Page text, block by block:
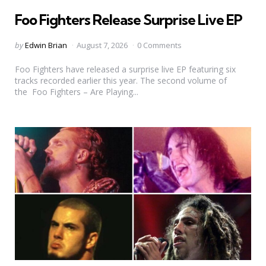
Foo Fighters Release Surprise Live EP
Posted
byEdwin Brian August 7, 2026 0 Comments
Foo Fighters have released a surprise live EP featuring six
tracks recorded earlier this year. The second volume of
the Foo Fighters – Are Playing...